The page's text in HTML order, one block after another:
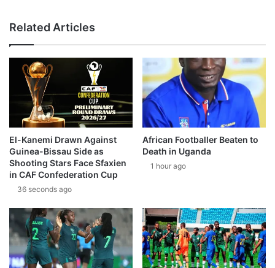
Related Articles
El-Kanemi Drawn Against
Guinea-Bissau Side as
Shooting Stars Face Sfaxien
in CAF Confederation Cup
36 seconds ago
African Footballer Beaten to
Death in Uganda
1 hour ago